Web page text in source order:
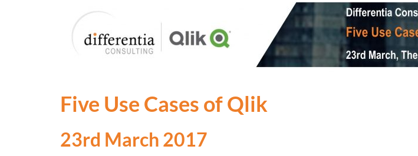
Five Use Cases of Qlik
23rd March 2017